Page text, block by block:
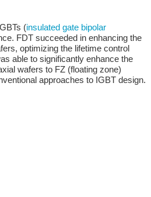
(insulated gate bipolar
FDT succeeded in enhancing the
optimizing the lifetime control
able to significantly enhance the
wafers to FZ (floating zone)
approaches to IGBT design.